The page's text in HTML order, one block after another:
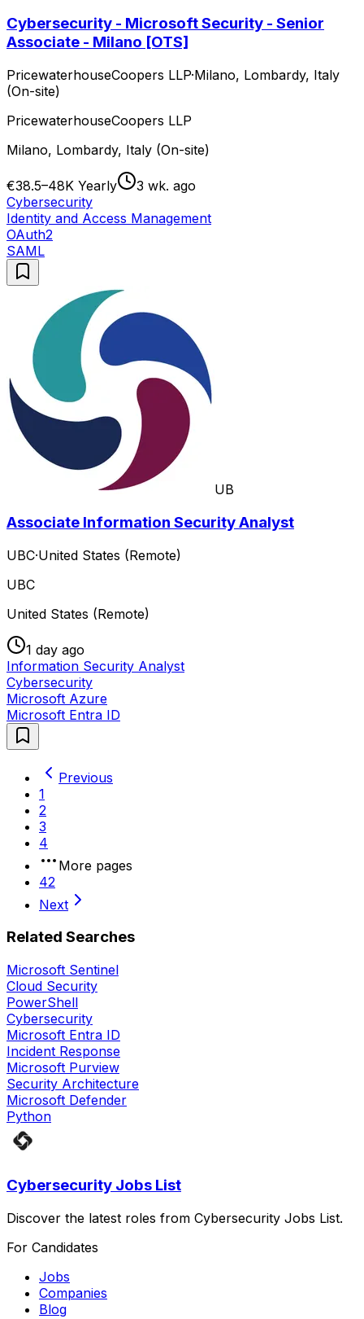
Cybersecurity - Microsoft Security - Senior
Associate - Milano [OTS]
PricewaterhouseCoopers LLP·Milano, Lombardy, Italy
(On-site)
PricewaterhouseCoopers LLP
Milano, Lombardy, Italy (On-site)
€38.5–48K Yearly
3 wk. ago
Cybersecurity
Identity and Access Management
OAuth2
SAML
UB
Associate Information Security Analyst
UBC·United States (Remote)
UBC
United States (Remote)
1 day ago
Information Security Analyst
Cybersecurity
Microsoft Azure
Microsoft Entra ID
Previous
1
2
3
4
More pages
42
Next
Related Searches
Microsoft Sentinel
Cloud Security
PowerShell
Cybersecurity
Microsoft Entra ID
Incident Response
Microsoft Purview
Security Architecture
Microsoft Defender
Python
Cybersecurity Jobs List
Discover the latest roles from Cybersecurity Jobs List.
For Candidates
Jobs
Companies
Blog